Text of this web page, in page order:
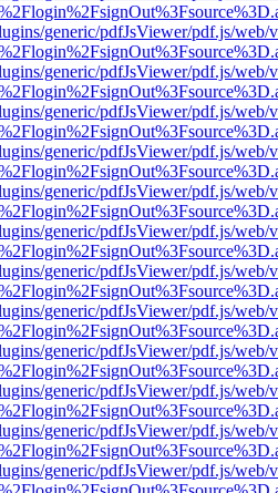
generic/pdfJsViewer/pdf.js/web/
generic/pdfJsViewer/pdf.js/web/
generic/pdfJsViewer/pdf.js/web/
generic/pdfJsViewer/pdf.js/web/
generic/pdfJsViewer/pdf.js/web/
generic/pdfJsViewer/pdf.js/web/
generic/pdfJsViewer/pdf.js/web/
generic/pdfJsViewer/pdf.js/web/
generic/pdfJsViewer/pdf.js/web/
generic/pdfJsViewer/pdf.js/web/
generic/pdfJsViewer/pdf.js/web/
generic/pdfJsViewer/pdf.js/web/